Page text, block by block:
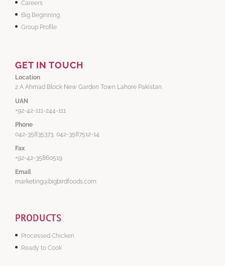
Careers
Big Beginning
Group Profile
GET IN TOUCH
Location
2 A Ahmad Block New Garden Town Lahore Pakistan
UAN
+92-42-111-244-111
Phone
042-35835373, 042-3587512-14
Fax
+92-42-35860519
Email
marketing@bigbirdfoods.com
PRODUCTS
Processed Chicken
Ready to Cook